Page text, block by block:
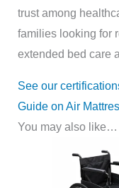
trust among
families looking for
extended bed care
See our
Guide on Air
You may also like…